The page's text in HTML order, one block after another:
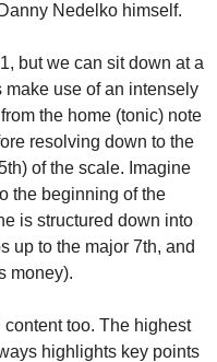
Nedelko himself.
but we can sit down at a
use of an intensely
the home (tonic) note
resolving down to the
of the scale. Imagine
the beginning of the
is structured down into
up to the major 7th, and
money).
too. The highest
highlights key points